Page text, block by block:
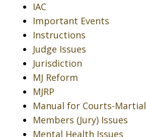
IAC
Important Events
Instructions
Judge Issues
Jurisdiction
MJ Reform
MJRP
Manual for Courts-Martial
Members (Jury) Issues
Mental Health Issues